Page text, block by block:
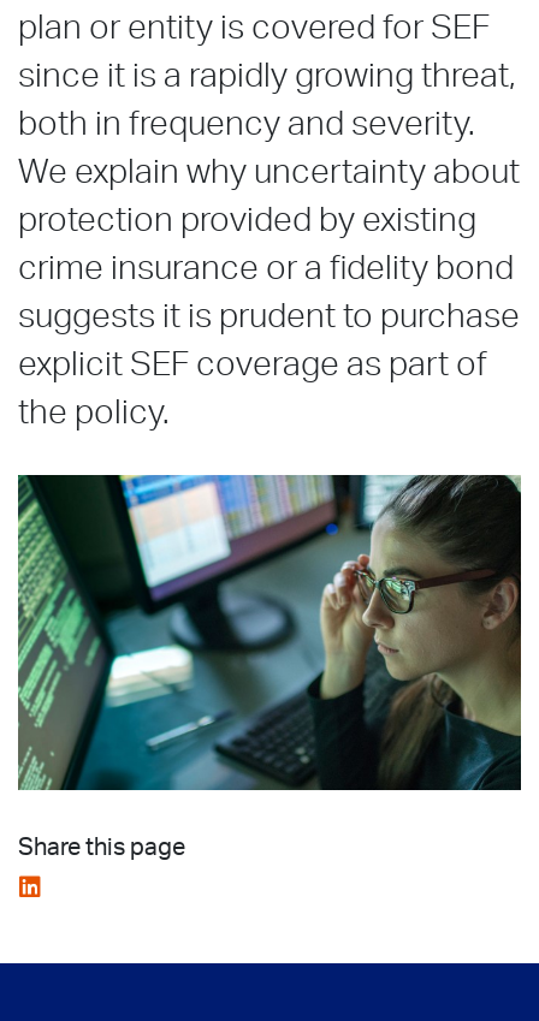
plan or entity is covered for SEF
since it is a rapidly growing threat,
both in frequency and severity.
We explain why uncertainty about
protection provided by existing
crime insurance or a fidelity bond
suggests it is prudent to purchase
explicit SEF coverage as part of
the policy.
Share this page